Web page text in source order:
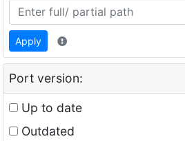
Apply
Port version:
Up to date
Outdated